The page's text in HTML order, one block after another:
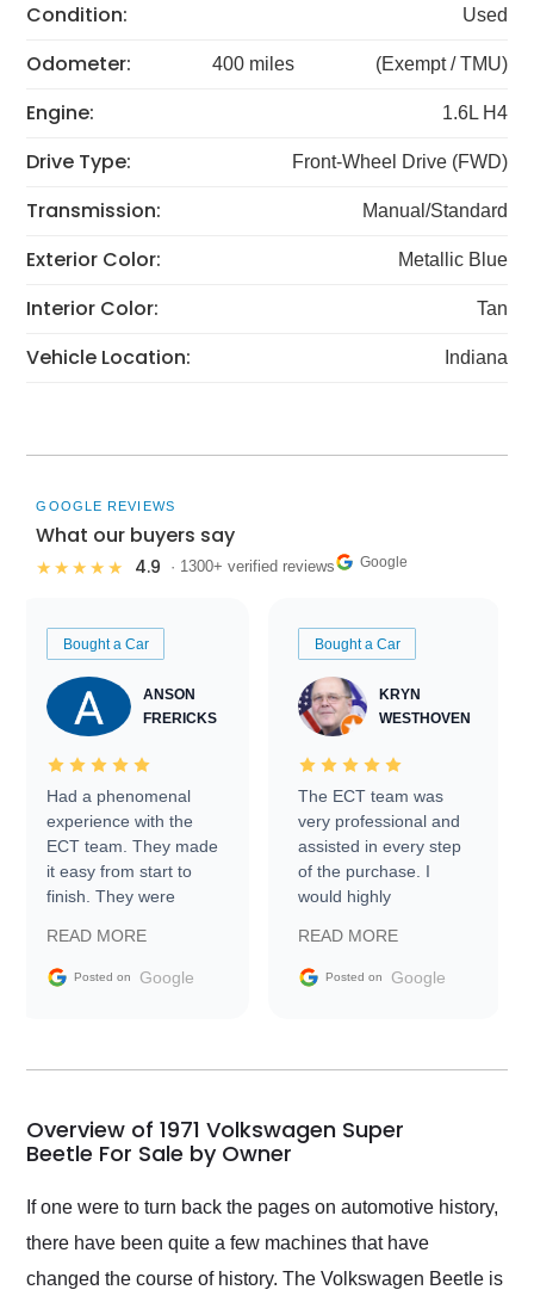
Condition: Used
Odometer: 400 miles (Exempt / TMU)
Engine: 1.6L H4
Drive Type: Front-Wheel Drive (FWD)
Transmission: Manual/Standard
Exterior Color: Metallic Blue
Interior Color: Tan
Vehicle Location: Indiana
GOOGLE REVIEWS
What our buyers say
★★★★★ 4.9 · 1300+ verified reviews Google
Bought a Car
ANSON
FRERICKS
Had a phenomenal
experience with the
ECT team. They made
it easy from start to
finish. They were
information requests
and facilitating
my car shipped to me
busiest shipping
weekend of the year.
Would use them again
and highly recommend
as well.
READ MORE
Posted on Google
Bought a Car
KRYN
WESTHOVEN
The ECT team was
very professional and
assisted in every step
of the purchase. I
would highly
Trader to everyone.
READ MORE
Posted on Google
Overview of 1971 Volkswagen Super
Beetle For Sale by Owner
If one were to turn back the pages on automotive history,
there have been quite a few machines that have
changed the course of history. The Volkswagen Beetle is